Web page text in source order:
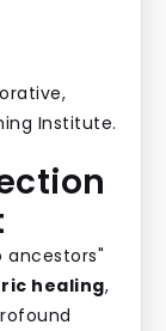
ancestors"
healing,